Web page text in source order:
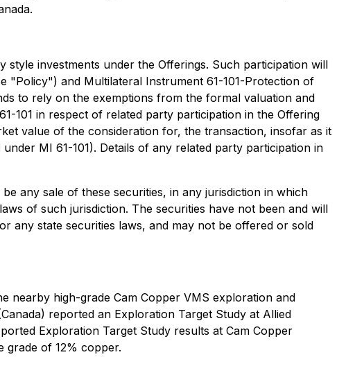
investments under the Offerings. Such participation will
"Policy") and Multilateral Instrument 61-101-Protection of
to rely on the exemptions from the formal valuation and
101 in respect of related party participation in the Offering
value of the consideration for, the transaction, insofar as it
MI 61-101). Details of any related party participation in
any sale of these securities, in any jurisdiction in which
of such jurisdiction. The securities have not been and will
any state securities laws, and may not be offered or sold
nearby high-grade Cam Copper VMS exploration and
reported an Exploration Target Study at Allied
Exploration Target Study results at Cam Copper
grade of 12% copper.